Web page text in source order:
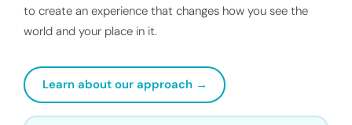
to create an experience that changes how you see the
world and your place in it.
Learn about our approach →